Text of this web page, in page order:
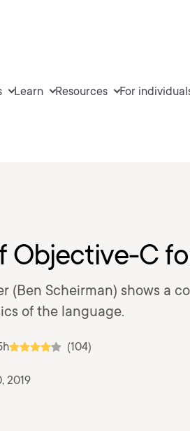
Learn Resources For
Objective-C
(Ben Scheirman) shows a
of the language.
(104)
2019